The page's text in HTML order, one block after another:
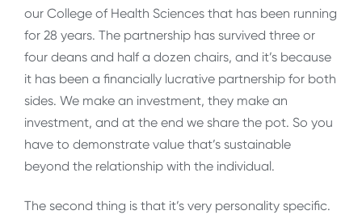
our College of Health Sciences that has been running
for 28 years. The partnership has survived three or
four deans and half a dozen chairs, and it’s because
it has been a financially lucrative partnership for both
sides. We make an investment, they make an
investment, and at the end we share the pot. So you
have to demonstrate value that’s sustainable
beyond the relationship with the individual.
The second thing is that it’s very personality specific.